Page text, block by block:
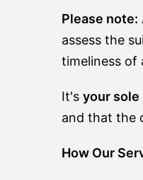
Please note:
assess the
timeliness of
It's your
and that the
How Our